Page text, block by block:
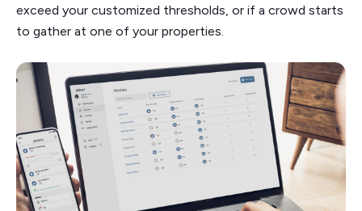
exceed your customized thresholds, or if a crowd starts
to gather at one of your properties.